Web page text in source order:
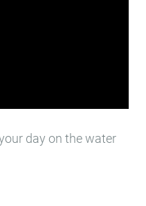
day on the water